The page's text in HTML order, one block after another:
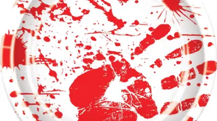
ABOUT
US
SAFE
SECURE
SHOPPING